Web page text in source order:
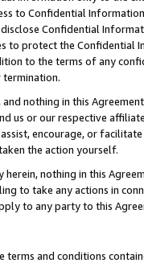
to Confidential
Confidential
to protect the Confidential
to the terms of any
nothing in this
us or our respective
encourage, or
the action yourself.
nothing in this
to take any actions in
to any party to this
and conditions